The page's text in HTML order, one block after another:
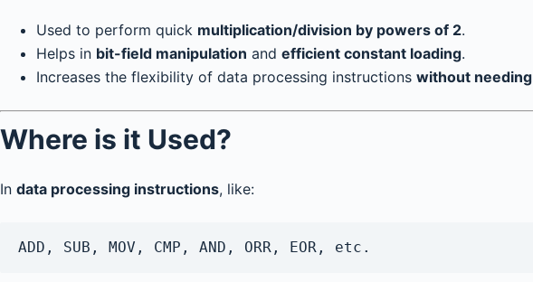
Used to perform quick multiplication/division by powers of 2.
Helps in bit-field manipulation and efficient constant loading.
Increases the flexibility of data processing instructions without
Where is it Used?
In data processing instructions, like:
ADD, SUB, MOV, CMP, AND, ORR, EOR, etc.